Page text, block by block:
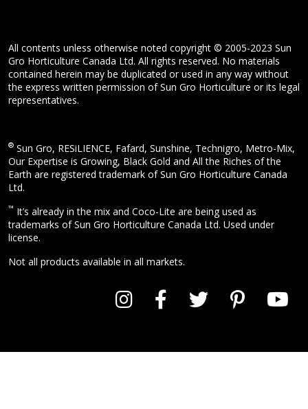
All contents unless otherwise noted copyright © 2005-2023 Sun
Gro Horticulture Canada Ltd. All rights reserved. No materials
contained herein may be duplicated or used in any way without
the express written permission of Sun Gro Horticulture or its legal
representatives.
® Sun Gro, RESiLIENCE, Fafard, Sunshine, Technigro, Metro-Mix,
Our Expertise is Growing, Black Gold and All the Riches of the
Earth are registered trademark of Sun Gro Horticulture Canada
Ltd.
™ It’s already in the mix and Coco-Lite are being used as
trademarks of Sun Gro Horticulture Canada Ltd. Used under
license.
Not all products available in all markets.